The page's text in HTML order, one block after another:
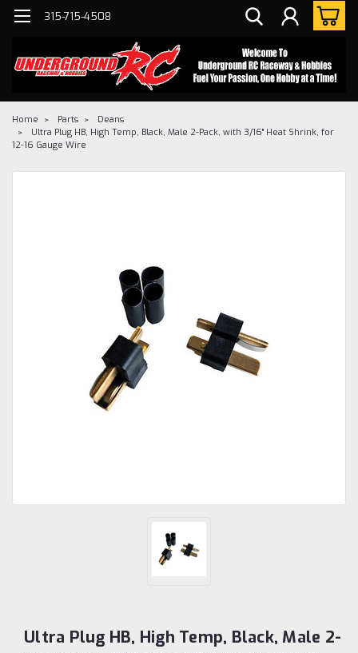
315-715-4508
Home Parts
Deans
Ultra Plug HB, High Temp, Black, Male 2-Pack, with 3/16" Heat Shrink, for
12-16 Gauge Wire
Ultra Plug HB, High Temp, Black, Male 2-